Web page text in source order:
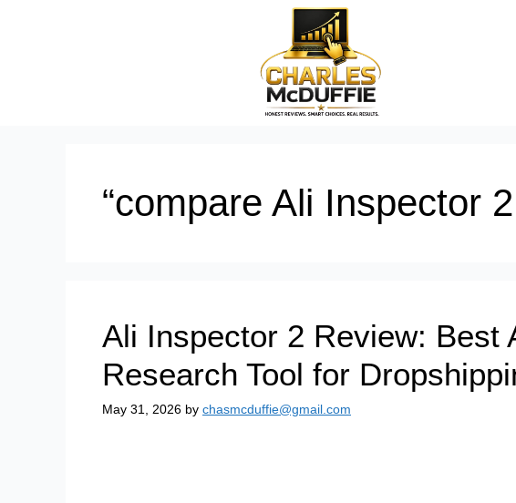
“compare Ali Inspector
Ali Inspector 2 Review: Best
Research Tool for
May 31, 2026 by chasmcduffie@gmail.com